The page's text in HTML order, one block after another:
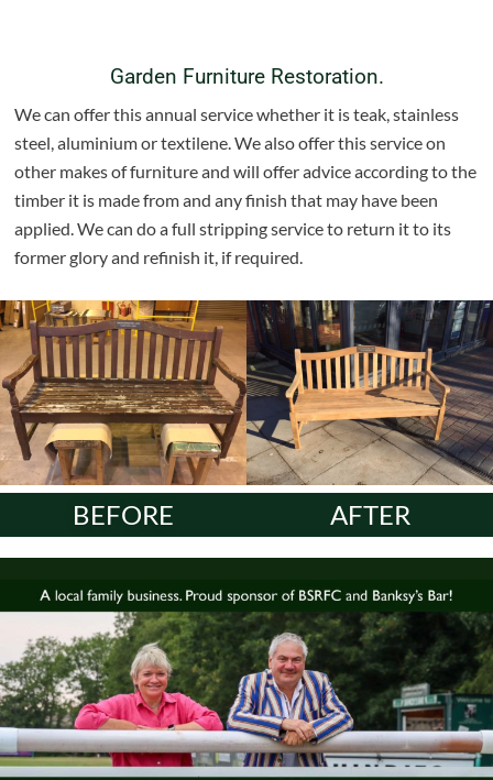
Garden Furniture Restoration.
We can offer this annual service whether it is teak, stainless
steel, aluminium or textilene. We also offer this service on
other makes of furniture and will offer advice according to the
timber it is made from and any finish that may have been
applied. We can do a full stripping service to return it to its
former glory and refinish it, if required.
BEFORE AFTER